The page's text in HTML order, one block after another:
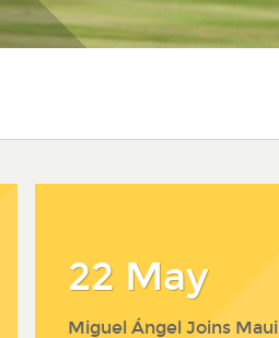
22 May
Miguel Ángel Joins Maui